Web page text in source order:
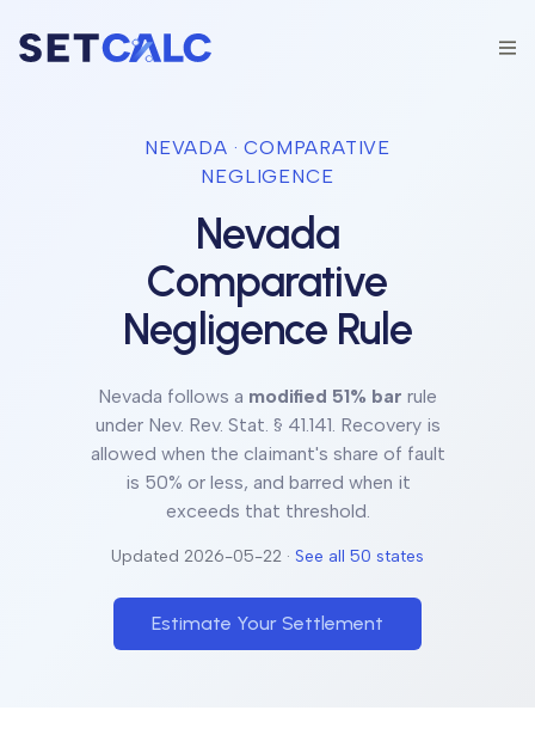
NEVADA · COMPARATIVE
NEGLIGENCE
Nevada
Comparative
Negligence Rule
Nevada follows a modified 51% bar rule
under Nev. Rev. Stat. § 41.141. Recovery is
allowed when the claimant's share of fault
is 50% or less, and barred when it
exceeds that threshold.
Updated 2026-05-22 · See all 50 states
Estimate Your Settlement